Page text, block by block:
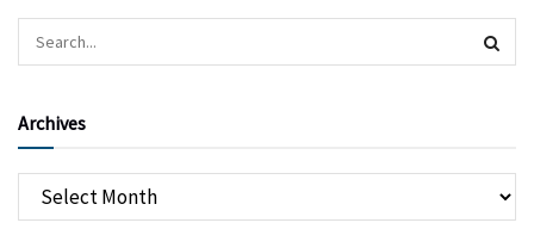
Archives